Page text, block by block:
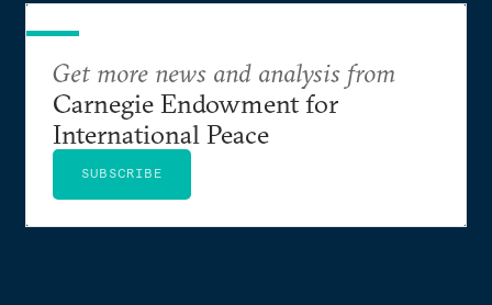
Get more news and analysis from
Carnegie Endowment for
International Peace
SUBSCRIBE